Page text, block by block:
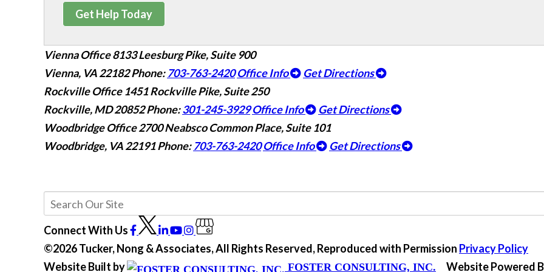
Get Help Today
Vienna Office8133 Leesburg Pike, Suite 900
Vienna, VA 22182Phone:703-763-2420 Office Info
Get Directions
Rockville Office 1451 Rockville Pike, Suite 250
Rockville, MD 20852Phone:301-245-3929 Office Info
Get Directions
Woodbridge Office2700 Neabsco Common Place, Suite 101
Woodbridge, VA 22191Phone:703-763-2420 Office Info Get Directions
Connect With Us
©2026 Tucker, Nong & Associates, All Rights Reserved, Reproduced with Permission Privacy Policy
Website Built by
FOSTER CONSULTING, INC. Website Powered